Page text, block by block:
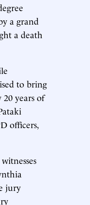
a grand
a death
to bring
years of
officers,
jury